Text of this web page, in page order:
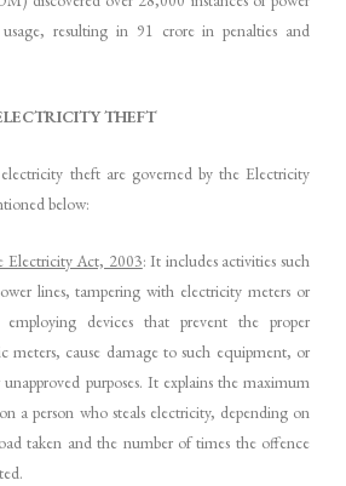
resulting in 91 crore in penalties and
THEFT
theft are governed by the Electricity
below:
Electricity Act, 2003: It includes activities such
lines, tampering with electricity meters or
employing devices that prevent the proper
meters, cause damage to such equipment, or
purposes. It explains the maximum
a person who steals electricity, depending on
taken and the number of times the offence